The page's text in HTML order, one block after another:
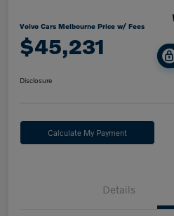
Volvo Cars Melbourne Price w/ Fees
$45,231
Disclosure
Calculate My Payment
Details